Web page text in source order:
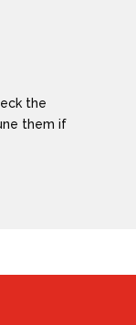
the
them if